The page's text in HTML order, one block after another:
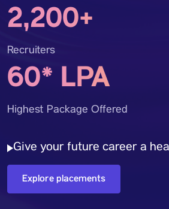
2,200+
Recruiters
60* LPA
Highest Package Offered
Give your future career a
Explore placements